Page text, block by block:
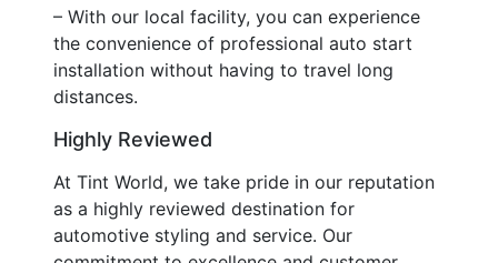
– With our local facility, you can experience
the convenience of professional auto start
installation without having to travel long
distances.
Highly Reviewed
At Tint World, we take pride in our reputation
as a highly reviewed destination for
automotive styling and service. Our